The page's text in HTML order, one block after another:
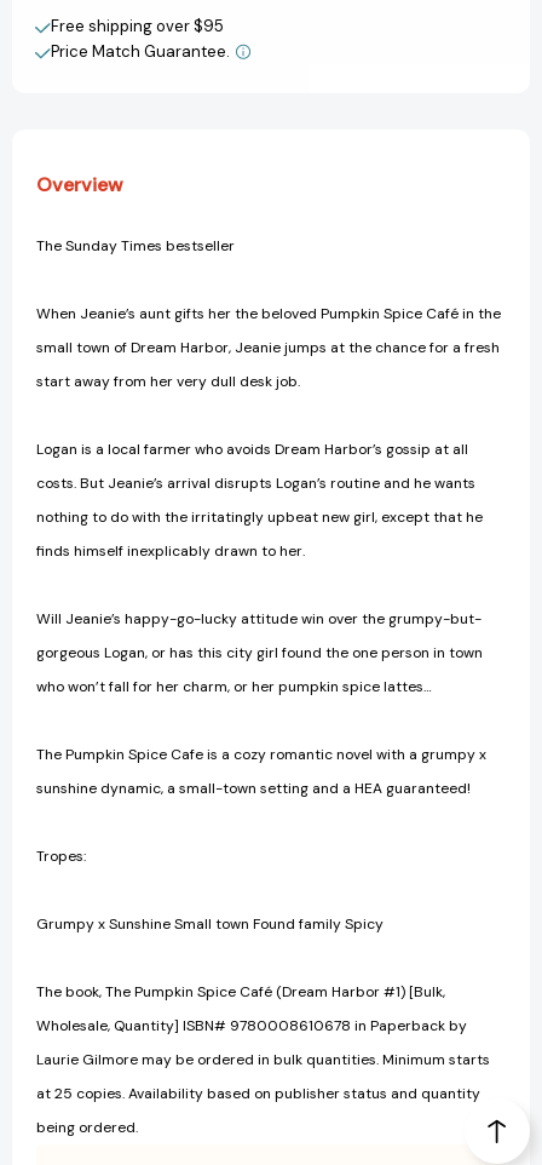
Create New Wish List
View All Wish List
Free shipping over $95
Price Match Guarantee.
Overview
The Sunday Times bestseller
When Jeanie’s aunt gifts her the beloved Pumpkin Spice Café in the
small town of Dream Harbor, Jeanie jumps at the chance for a fresh
start away from her very dull desk job.
Logan is a local farmer who avoids Dream Harbor’s gossip at all
costs. But Jeanie’s arrival disrupts Logan’s routine and he wants
nothing to do with the irritatingly upbeat new girl, except that he
finds himself inexplicably drawn to her.
Will Jeanie’s happy-go-lucky attitude win over the grumpy-but-
gorgeous Logan, or has this city girl found the one person in town
who won’t fall for her charm, or her pumpkin spice lattes…
The Pumpkin Spice Cafe is a cozy romantic novel with a grumpy x
sunshine dynamic, a small-town setting and a HEA guaranteed!
Tropes:
Grumpy x Sunshine Small town Found family Spicy
The book, The Pumpkin Spice Café (Dream Harbor #1) [Bulk,
Wholesale, Quantity] ISBN# 9780008610678 in Paperback by
Laurie Gilmore may be ordered in bulk quantities. Minimum starts
at 25 copies. Availability based on publisher status and quantity
being ordered.